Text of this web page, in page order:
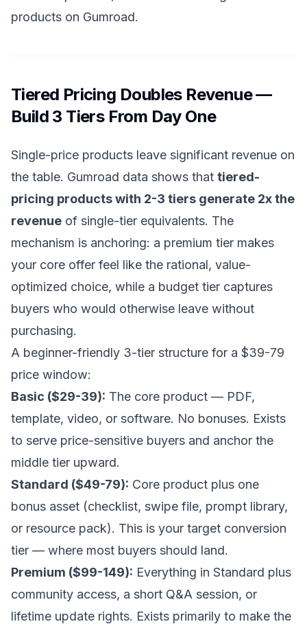
products on Gumroad.
Tiered Pricing Doubles Revenue —
Build 3 Tiers From Day One
Single-price products leave significant revenue on
the table. Gumroad data shows that tiered-
pricing products with 2-3 tiers generate 2x the
revenue of single-tier equivalents. The
mechanism is anchoring: a premium tier makes
your core offer feel like the rational, value-
optimized choice, while a budget tier captures
buyers who would otherwise leave without
purchasing.
A beginner-friendly 3-tier structure for a $39-79
price window:
Basic ($29-39): The core product — PDF,
template, video, or software. No bonuses. Exists
to serve price-sensitive buyers and anchor the
middle tier upward.
Standard ($49-79): Core product plus one
bonus asset (checklist, swipe file, prompt library,
or resource pack). This is your target conversion
tier — where most buyers should land.
Premium ($99-149): Everything in Standard plus
community access, a short Q&A session, or
lifetime update rights. Exists primarily to make the